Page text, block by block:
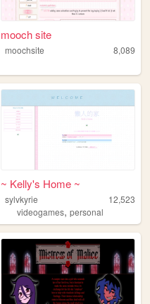
mooch site
moochsite 8,089
,webcomic
~ Kelly's Home ~
sylvkyrie
12,523
videogames,personal